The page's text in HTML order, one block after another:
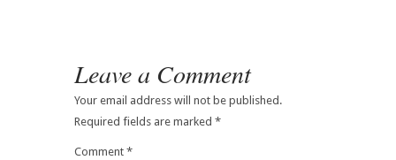
Leave a Comment
Your email address will not be published.
Required fields are marked *
Comment *